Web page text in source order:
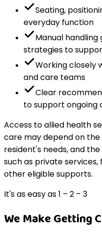
Seating,
everyday function
Manual
strategies to
Working closely
and care teams
Clear
to support ongoing
Access to allied health
care may depend on
resident's needs, and
such as private
other eligible supports.
It's as easy as 1 – 2 – 3
We Make Getting